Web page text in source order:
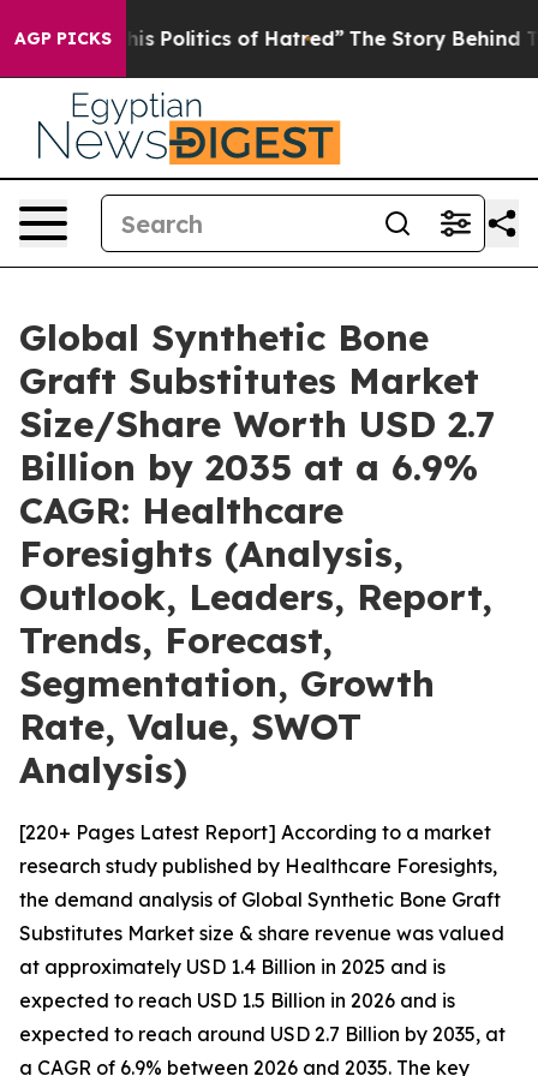
AGP PICKS
Politics of Hatred” The Story Behind Trump’s
Global Synthetic Bone
Graft Substitutes Market
Size/Share Worth USD 2.7
Billion by 2035 at a 6.9%
CAGR: Healthcare
Foresights (Analysis,
Outlook, Leaders, Report,
Trends, Forecast,
Segmentation, Growth
Rate, Value, SWOT
Analysis)
[220+ Pages Latest Report] According to a market
research study published by Healthcare Foresights,
the demand analysis of Global Synthetic Bone Graft
Substitutes Market size & share revenue was valued
at approximately USD 1.4 Billion in 2025 and is
expected to reach USD 1.5 Billion in 2026 and is
expected to reach around USD 2.7 Billion by 2035, at
a CAGR of 6.9% between 2026 and 2035. The key